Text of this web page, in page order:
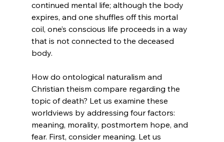
continued mental life; although the body
expires, and one shuffles off this mortal
coil, one’s conscious life proceeds in a way
that is not connected to the deceased
body.
How do ontological naturalism and
Christian theism compare regarding the
topic of death? Let us examine these
worldviews by addressing four factors:
meaning, morality, postmortem hope, and
fear. First, consider meaning. Let us